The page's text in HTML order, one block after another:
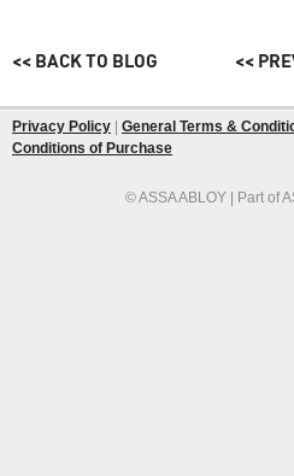
<< BACK TO BLOG <<
Privacy Policy General Terms &
Conditions of Purchase
© ASSA ABLOY | Part of